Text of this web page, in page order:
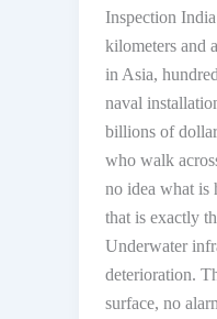
Inspection
kilometers and
in Asia,
naval
billions of
who walk
no idea what is
that is exactly
Underwater
deterioration.
surface, no